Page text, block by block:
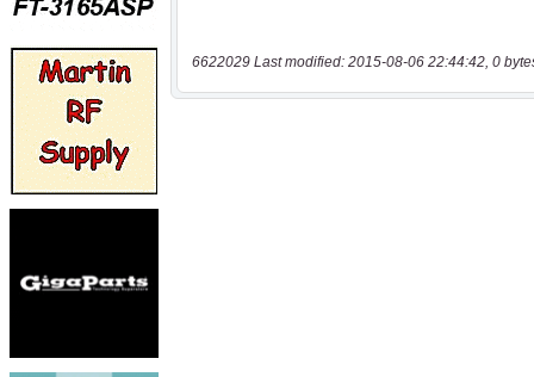
6622029 Last modified: 2015-08-06 22:44:42, 0